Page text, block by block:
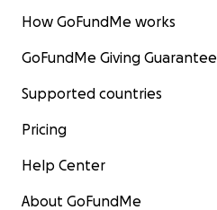
How GoFundMe works
GoFundMe Giving Guarantee
Supported countries
Pricing
Help Center
About GoFundMe